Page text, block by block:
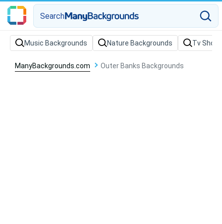
Search
Music Backgrounds Nature Backgrounds Tv
ManyBackgrounds.com Outer Banks Backgrounds